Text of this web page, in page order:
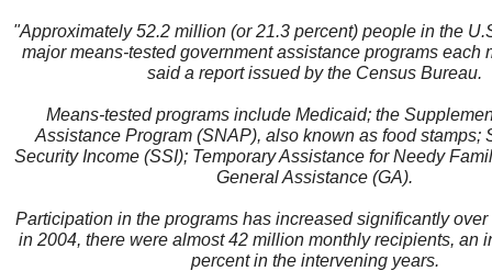
"Approximately 52.2 million (or 21.3 percent) people in the
major means-tested government assistance programs each
said a report issued by the Census Bureau.
Means-tested programs include Medicaid; the
Assistance Program (SNAP), also known as food stamps;
Security Income (SSI); Temporary Assistance for Needy
General Assistance (GA).
Participation in the programs has increased significantly
in 2004, there were almost 42 million monthly recipients, an
percent in the intervening years.